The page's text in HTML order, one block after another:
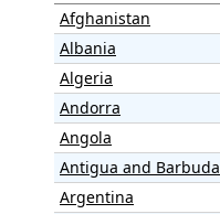
Afghanistan
Albania
Algeria
Andorra
Angola
Antigua and Barbuda
Argentina